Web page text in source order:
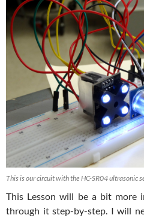
This is our circuit with the HC-SR04 ultrasonic
This Lesson will be a bit more
through it step-by-step. I will